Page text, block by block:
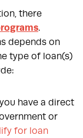
there
.
depends on
type of loan(s)
have a direct
or
for loan